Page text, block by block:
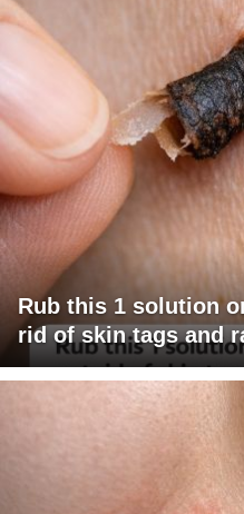
Rub this 1 solution
rid of skin tags and